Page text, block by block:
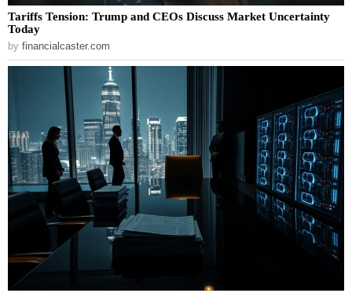
Tariffs Tension: Trump and CEOs Discuss Market Uncertainty
Today
by financialcaster.com